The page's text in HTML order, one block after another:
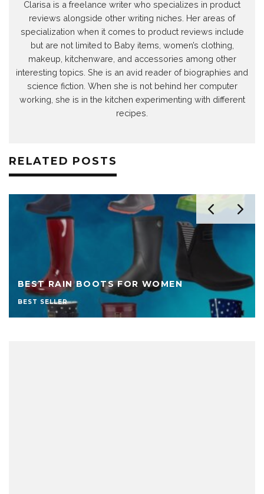
Clarisa is a freelance writer who specializes in product
reviews alongside other writing niches. Her areas of
specialization when it comes to product reviews include
but are not limited to Baby items, women’s clothing,
makeup, kitchenware, and accessories among other
interesting topics. She is an avid reader of biographies and
science fiction. When she is not behind her computer
working, she is in the kitchen experimenting with different
recipes.
RELATED POSTS
BEST RAIN BOOTS FOR WOMEN
BEST SELLER